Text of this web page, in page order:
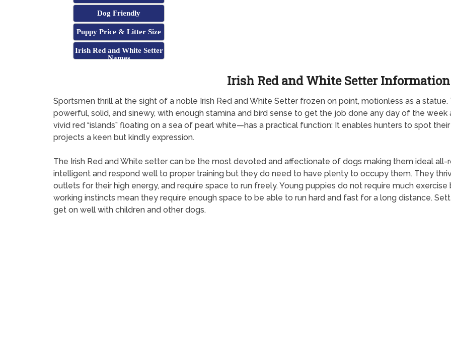
Dog Friendly
Puppy Price & Litter Size
Irish Red and White Setter
Names
Irish Red and White Setter Information
Sportsmen thrill at the sight of a noble Irish Red and White Setter frozen on point, motionless as a
powerful, solid, and sinewy, with enough stamina and bird sense to get the job done any day of the
vivid red “islands” floating on a sea of pearl white—has a practical function: It enables hunters to spot
projects a keen but kindly expression.
The Irish Red and White setter can be the most devoted and affectionate of dogs making them ideal
intelligent and respond well to proper training but they do need to have plenty to occupy them. They
outlets for their high energy, and require space to run freely. Young puppies do not require much
working instincts mean they require enough space to be able to run hard and fast for a long distance.
get on well with children and other dogs.